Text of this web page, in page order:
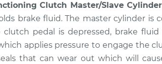
Clutch is not working
Inspection
Clutch Master/Slave Cylinder
brake fluid. The master cylinder is
clutch pedal is depressed, brake
applies pressure to engage the
that can wear out which will